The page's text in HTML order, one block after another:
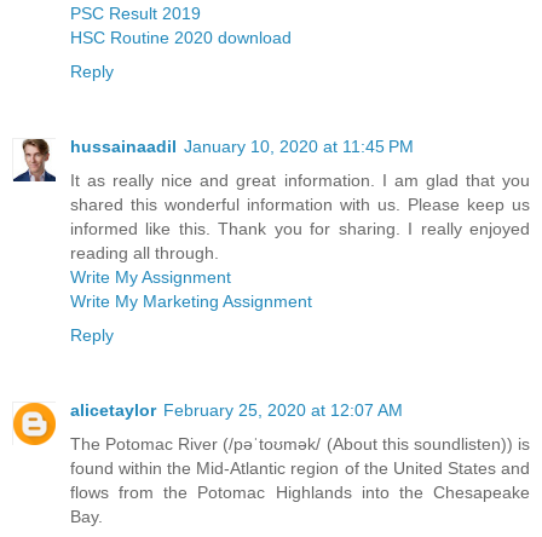
PSC Result 2019
HSC Routine 2020 download
Reply
hussainaadil January 10, 2020 at 11:45 PM
It as really nice and great information. I am glad that you
shared this wonderful information with us. Please keep us
informed like this. Thank you for sharing. I really enjoyed
reading all through.
Write My Assignment
Write My Marketing Assignment
Reply
alicetaylor February 25, 2020 at 12:07 AM
The Potomac River (/pəˈtoʊmək/ (About this soundlisten)) is
found within the Mid-Atlantic region of the United States and
flows from the Potomac Highlands into the Chesapeake
Bay.